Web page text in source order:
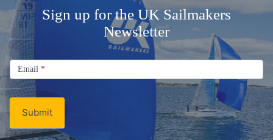
Sign up for the UK Sailmakers
Newsletter
Signup
Email
Newsletter
Email *
Submit